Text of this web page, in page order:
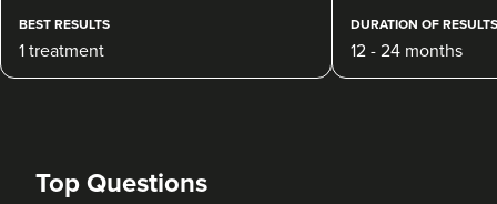
Birmingham 21.4 km
BEST RESULTS
1 treatment
DURATION OF RESULTS
12 - 24 months
Top Questions